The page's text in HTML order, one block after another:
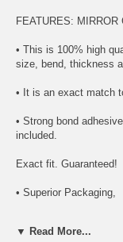
FEATURES:
• This is 100% high
size, bend, thickness
• It is an exact match
• Strong bond
included.
Exact fit. Guaranteed!
• Superior Packaging,
equipment. Meets or
▼ Read More...